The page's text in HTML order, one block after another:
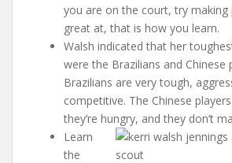
you are on the court, try making
great at, that is how you learn.
Walsh indicated that her
were the Brazilians and Chinese
Brazilians are very tough,
competitive. The Chinese
they’re hungry, and they don’t
Learn
the